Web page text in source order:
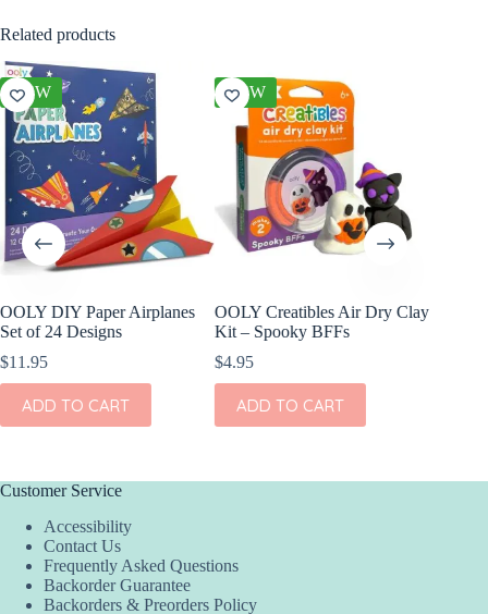
Related products
NEW
OOLY DIY Paper Airplanes
Set of 24 Designs
$11.95
ADD TO CART
NEW
OOLY Creatibles Air Dry Clay
Kit – Spooky BFFs
$4.95
ADD TO CART
Customer Service
Accessibility
Contact Us
Frequently Asked Questions
Backorder Guarantee
Backorders & Preorders Policy